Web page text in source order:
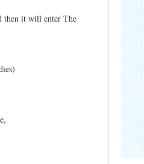
then it will enter The